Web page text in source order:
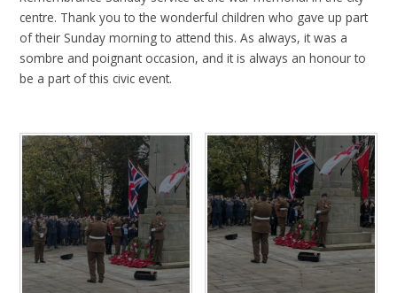
centre. Thank you to the wonderful children who gave up part
of their Sunday morning to attend this. As always, it was a
sombre and poignant occasion, and it is always an honour to
be a part of this civic event.